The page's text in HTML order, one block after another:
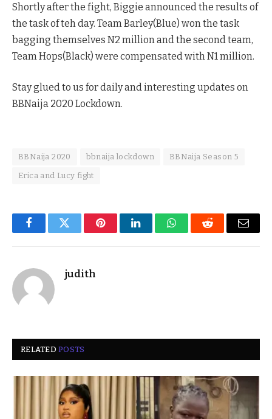
Shortly after the fight, Biggie announced the results of
the task of teh day. Team Barley(Blue) won the task
bagging themselves N2 million and the second team,
Team Hops(Black) were compensated with N1 million.
Stay glued to us for daily and interesting updates on
BBNaija 2020 Lockdown.
BBNaija 2020 bbnaija lockdown BBNaija Season 5
Erica and Lucy fight
FacebookTwitter PinterestLinkedInWhatsAppReddit Email
judith
RELATEDPOSTS